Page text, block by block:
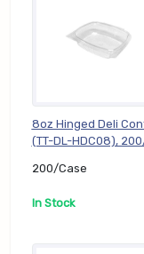
8oz Hinged Deli
(TT-DL-HDC08),
200/Case
In Stock